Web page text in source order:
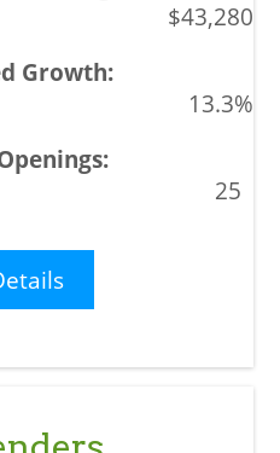
$43,280
13.3%
25